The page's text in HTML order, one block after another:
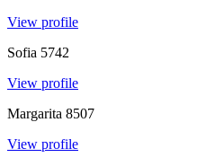
View profile
Sofia 5742
View profile
Margarita 8507
View profile